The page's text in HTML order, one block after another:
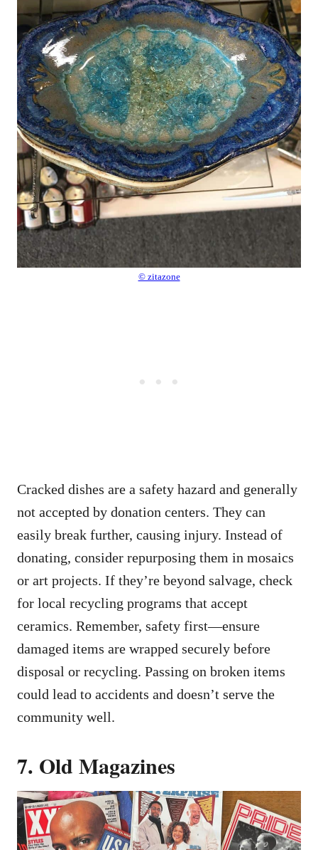
© zitazone
Cracked dishes are a safety hazard and generally
not accepted by donation centers. They can
easily break further, causing injury. Instead of
donating, consider repurposing them in mosaics
or art projects. If they’re beyond salvage, check
for local recycling programs that accept
ceramics. Remember, safety first—ensure
damaged items are wrapped securely before
disposal or recycling. Passing on broken items
could lead to accidents and doesn’t serve the
community well.
7. Old Magazines